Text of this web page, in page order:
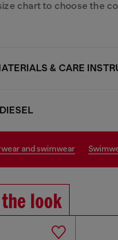
chart to choose the
& CARE
and swimwear
look